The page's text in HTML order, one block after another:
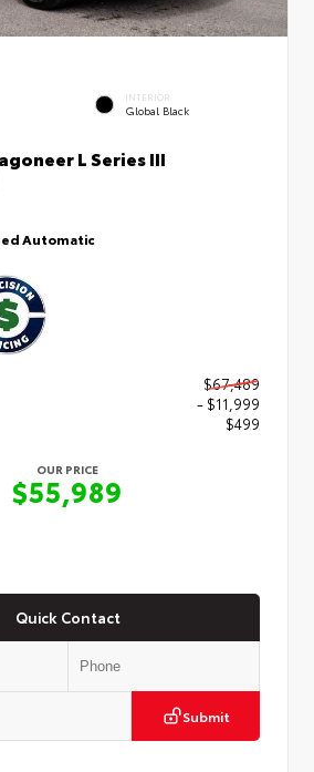
INTERIOR
Global Black
L Series III
Automatic
$67,489
- $11,999
$499
OUR PRICE
$55,989
Quick Contact
Submit